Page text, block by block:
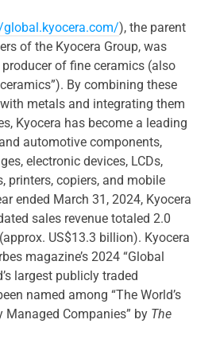
), the parent
of the Kyocera Group, was
of fine ceramics (also
By combining these
metals and integrating them
Kyocera has become a leading
automotive components,
electronic devices, LCDs,
printers, copiers, and mobile
ended March 31, 2024, Kyocera
sales revenue totaled 2.0
US$13.3 billion). Kyocera
magazine’s 2024 “Global
largest publicly traded
named among “The World’s
Companies” by The